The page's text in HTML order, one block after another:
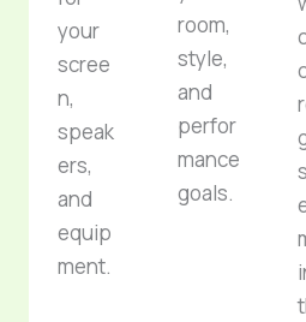
your
scree
n,
speak
ers,
and
equip
ment.
room,
style,
and
perfor
mance
goals.